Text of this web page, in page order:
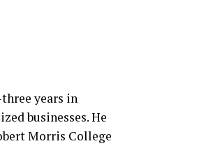
years in
businesses. He
Morris College